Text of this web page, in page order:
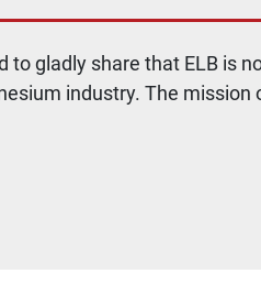
to gladly share that ELB
industry. The